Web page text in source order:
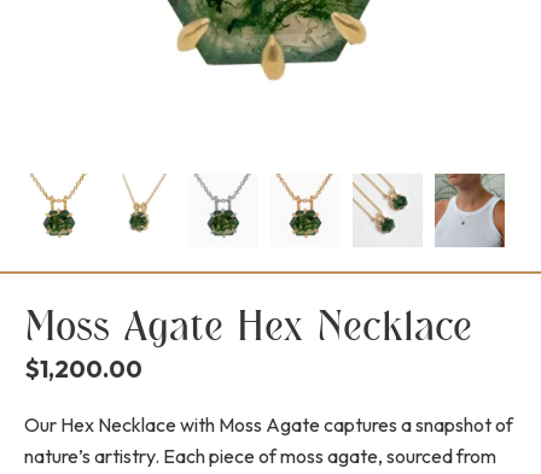
Moss Agate Hex Necklace
$1,200.00
Our Hex Necklace with Moss Agate captures a snapshot of
nature’s artistry. Each piece of moss agate, sourced from